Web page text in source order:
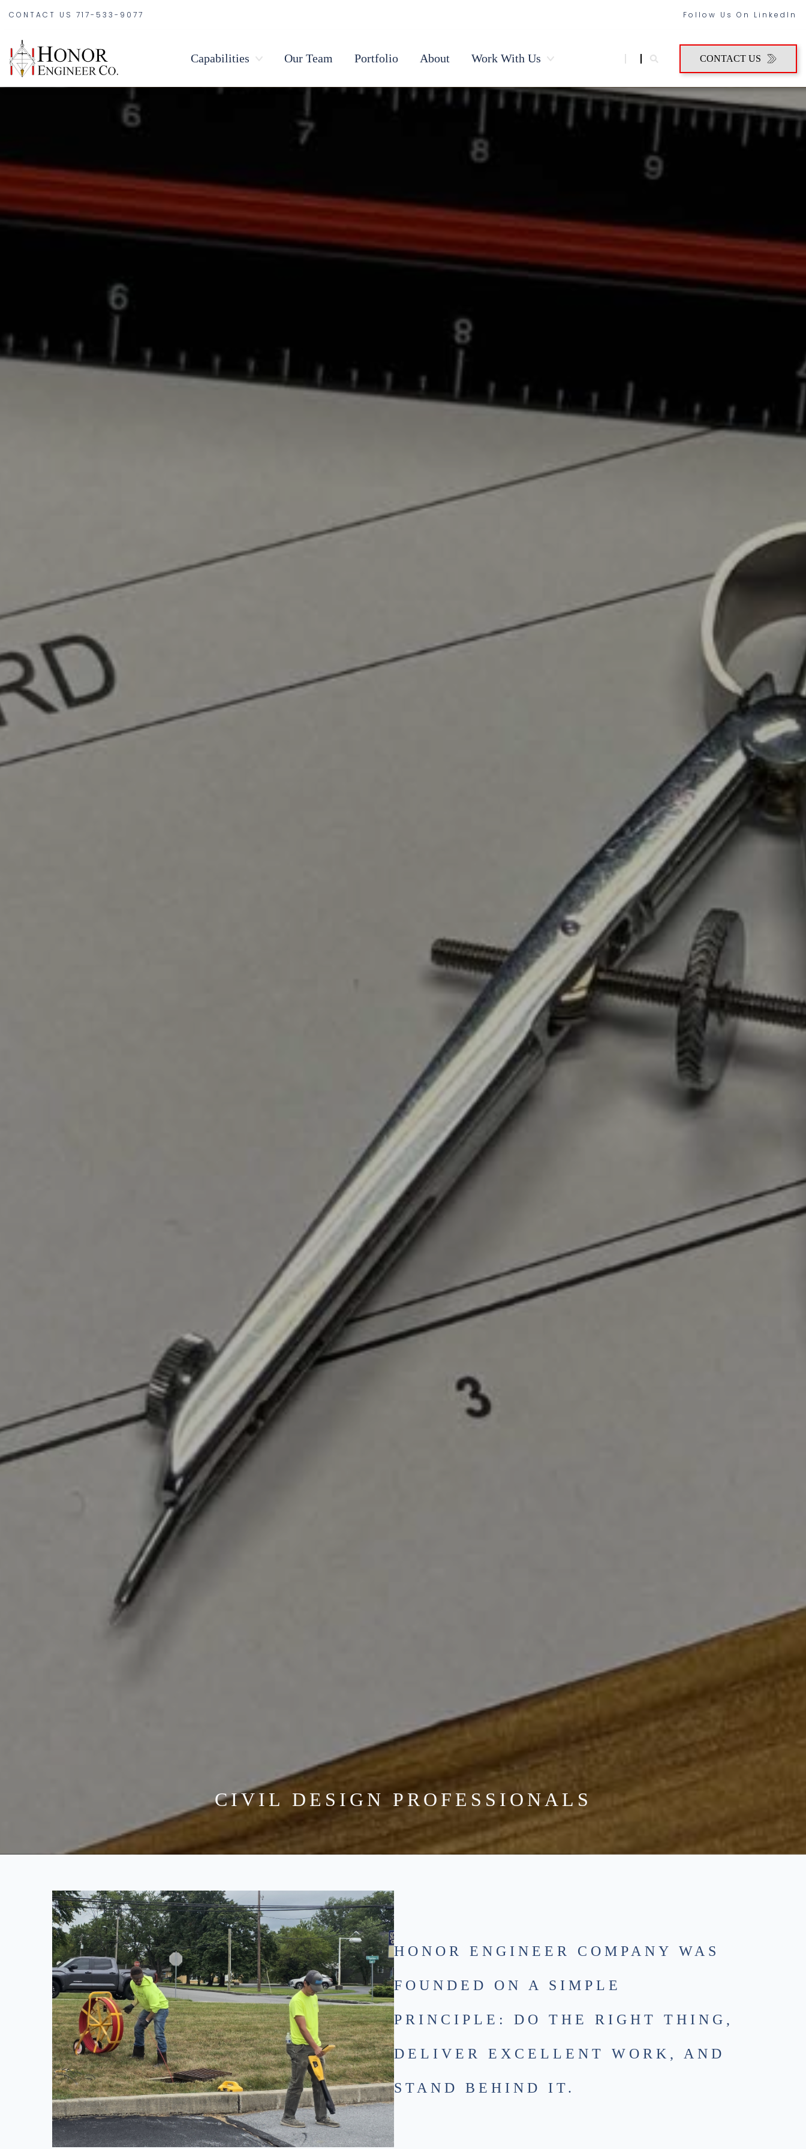
CONTACT US 717-533-9077 Follow Us On LinkedIn
Capabilities Our Team Portfolio About Work With Us CONTACT US
VETERAN DRIVEN
HONOR ENGINEER COMPANY WAS
FOUNDED ON A SIMPLE
PRINCIPLE: DO THE RIGHT THING,
DELIVER EXCELLENT WORK, AND
STAND BEHIND IT.